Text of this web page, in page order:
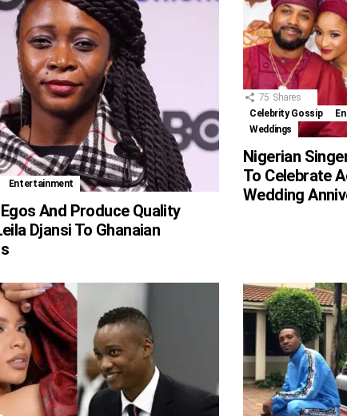
Entertainment
And Produce Quality
Djansi To Ghanaian
75 Shares
Celebrity Gossip
Weddings
Nigerian
To Celebrate
Wedding